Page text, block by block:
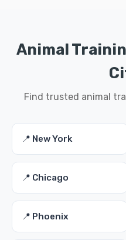
Animal
Find trusted animal
📍 New York
📍 Chicago
📍 Phoenix